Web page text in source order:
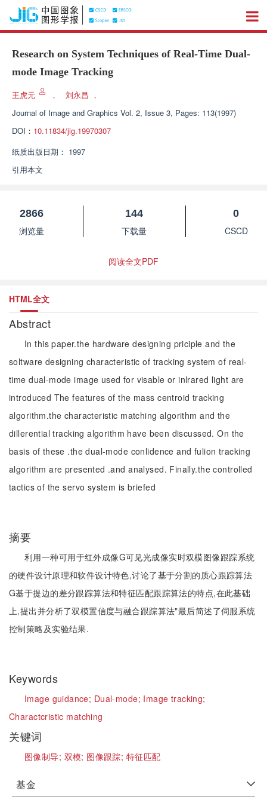
Research on System Techniques of Real-Time Dual-
mode Image Tracking
王虎元 ， 刘永昌 ，
Journal of Image and Graphics Vol. 2, Issue 3, Pages: 113(1997)
DOI： 10.11834/jig.19970307
纸质出版日期： 1997
引用本文
2866
浏览量
144
下载量
0
CSCD
阅读全文PDF
HTML全文
Abstract
In this paper.the hardware designing priciple and the
soltware designing characteristic of tracking system of real-
time dual-mode image used for visable or inlrared light are
introduced The features of the mass centroid tracking
algorithm.the characteristic matching algorithm and the
dillerential tracking algorithm have been discussed. On the
basis of these .the dual-mode conlidence and fulion tracking
algorithm are presented .and analysed. Finally.the controlled
tactics of the servo system is briefed
摘要
利用一种可用于红外成像G可见光成像实时双模图像跟踪系统
的硬件设计原理和软件设计特色,讨论了基于分割的质心跟踪算法
G基于提边的差分跟踪算法和特征匹配跟踪算法的特点,在此基础
上,提出并分析了双模置信度与融合跟踪算法"最后简述了伺服系统
控制策略及实验结果.
Keywords
Image guidance; Dual-mode; Image tracking;
Charactcristic matching
关键词
图像制导; 双模; 图像跟踪; 特征匹配
基金